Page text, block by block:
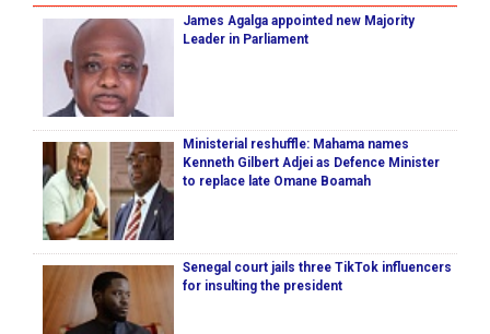
James Agalga appointed new Majority
Leader in Parliament
Ministerial reshuffle: Mahama names
Kenneth Gilbert Adjei as Defence Minister
to replace late Omane Boamah
Senegal court jails three TikTok influencers
for insulting the president